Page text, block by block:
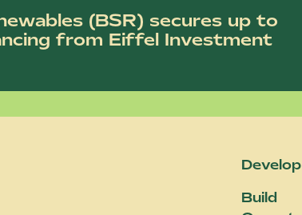
(BSR) secures up to
from Eiffel Investment
Develop
Build